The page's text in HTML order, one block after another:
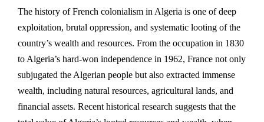
The history of French colonialism in Algeria is one of deep
exploitation, brutal oppression, and systematic looting of the
country’s wealth and resources. From the occupation in 1830
to Algeria’s hard-won independence in 1962, France not only
subjugated the Algerian people but also extracted immense
wealth, including natural resources, agricultural lands, and
financial assets. Recent historical research suggests that the